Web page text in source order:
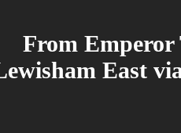
From
East